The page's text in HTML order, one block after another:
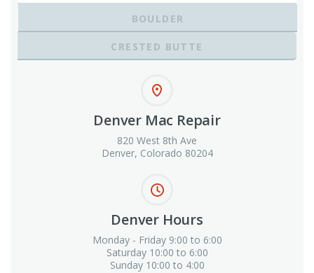
BOULDER
CRESTED BUTTE
Denver Mac Repair
820 West 8th Ave
Denver, Colorado 80204
Denver Hours
Monday - Friday 9:00 to 6:00
Saturday 10:00 to 6:00
Sunday 10:00 to 4:00